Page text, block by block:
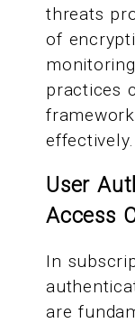
threats
of
practices
effectively.
User
Access
In
are